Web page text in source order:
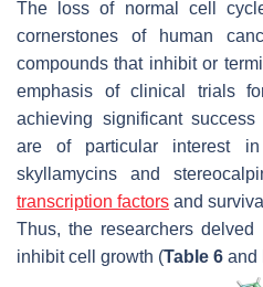
The loss of normal cell
cornerstones of human
compounds that inhibit or
emphasis of clinical trials
achieving significant success
are of particular interest
skyllamycins and
transcription factors and
Thus, the researchers
inhibit cell growth (Table 6 and